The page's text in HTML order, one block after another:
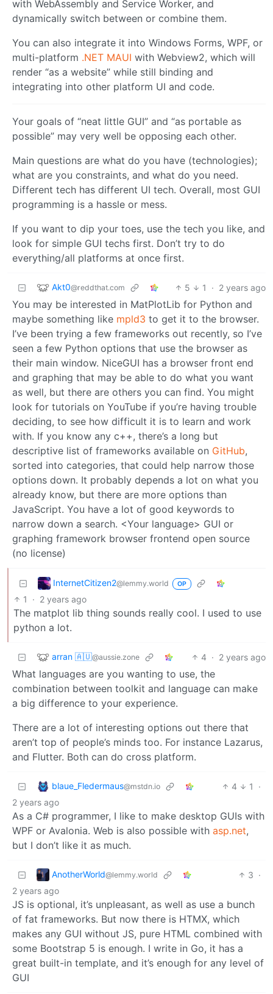
with WebAssembly and Service Worker, and
dynamically switch between or combine them.
You can also integrate it into Windows Forms, WPF, or
multi-platform .NET MAUI with Webview2, which will
render “as a website” while still binding and
integrating into other platform UI and code.
Your goals of “neat little GUI” and “as portable as
possible” may very well be opposing each other.
Main questions are what do you have (technologies);
what are you constraints, and what do you need.
Different tech has different UI tech. Overall, most GUI
programming is a hassle or mess.
If you want to dip your toes, use the tech you like, and
look for simple GUI techs first. Don’t try to do
everything/all platforms at once first.
Akt0@reddthat.com 5 1 · 2 years ago
You may be interested in MatPlotLib for Python and
maybe something like mpld3 to get it to the browser.
I’ve been trying a few frameworks out recently, so I’ve
seen a few Python options that use the browser as
their main window. NiceGUI has a browser front end
and graphing that may be able to do what you want
as well, but there are others you can find. You might
look for tutorials on YouTube if you’re having trouble
deciding, to see how difficult it is to learn and work
with. If you know any c++, there’s a long but
descriptive list of frameworks available on GitHub,
sorted into categories, that could help narrow those
options down. It probably depends a lot on what you
already know, but there are more options than
JavaScript. You have a lot of good keywords to
narrow down a search. <Your language> GUI or
graphing framework browser frontend open source
(no license)
InternetCitizen2@lemmy.world OP
1 · 2 years ago
The matplot lib thing sounds really cool. I used to use
python a lot.
arran 🇦🇺@aussie.zone 4 · 2 years ago
What languages are you wanting to use, the
combination between toolkit and language can make
a big difference to your experience.
There are a lot of interesting options out there that
aren’t top of people’s minds too. For instance Lazarus,
and Flutter. Both can do cross platform.
blaue_Fledermaus@mstdn.io 4 1
·
2 years ago
As a C# programmer, I like to make desktop GUIs with
WPF or Avalonia. Web is also possible with asp.net,
but I don’t like it as much.
AnotherWorld@lemmy.world 3 ·
2 years ago
JS is optional, it’s unpleasant, as well as use a bunch
of fat frameworks. But now there is HTMX, which
makes any GUI without JS, pure HTML combined with
some Bootstrap 5 is enough. I write in Go, it has a
great built-in template, and it’s enough for any level of
GUI